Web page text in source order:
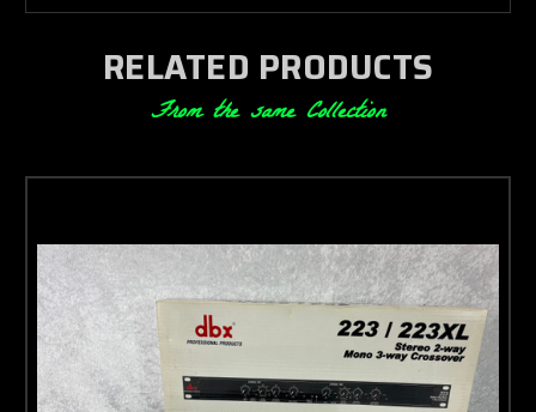
RELATED PRODUCTS
From the same Collection